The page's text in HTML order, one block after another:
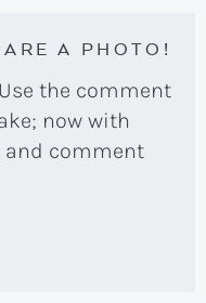
A PHOTO!
now with
and comment